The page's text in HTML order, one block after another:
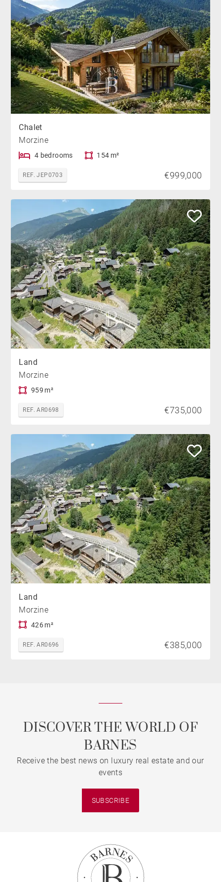
Chalet
Morzine
4 bedrooms 154 m²
REF. JEP0703 €999,000
Land
Morzine
959 m²
REF. AR0698 €735,000
Land
Morzine
426 m²
REF. AR0696 €385,000
DISCOVER THE WORLD OF
BARNES
Receive the best news on luxury real estate and our
events
SUBSCRIBE